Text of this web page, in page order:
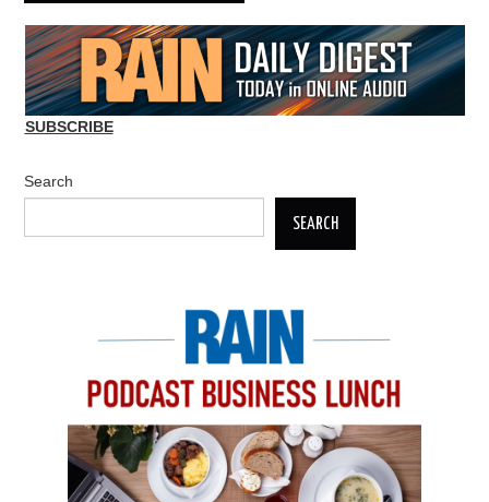
SUBSCRIBE
Search
SEARCH